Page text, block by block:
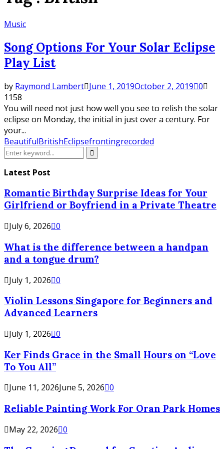
Music
Song Options For Your Solar Eclipse
Play List
by Raymond Lambert June 1, 2019October 2, 2019 0
1158
You will need not just how well you see to relish the solar
eclipse on Monday, the initial in just over a century. For
your...
BeautifulBritishEclipsefrontingrecorded
Search
for:
Search
Latest Post
Romantic Birthday Surprise Ideas for Your
Girlfriend or Boyfriend in a Private Theatre
July 6, 2026 0
What is the difference between a handpan
and a tongue drum?
July 1, 2026 0
Violin Lessons Singapore for Beginners and
Advanced Learners
July 1, 2026 0
Ker Finds Grace in the Small Hours on “Love
To You All”
June 11, 2026June 5, 2026 0
Reliable Painting Work For Oran Park Homes
May 22, 2026 0